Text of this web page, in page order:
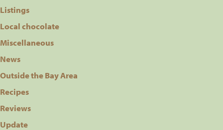
Listings
Local chocolate
Miscellaneous
News
Outside the Bay Area
Recipes
Reviews
Update